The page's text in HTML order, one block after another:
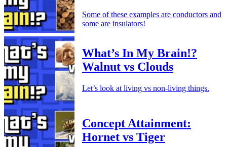
Some of these examples are conductors and
some are insulators!
What’s In My Brain!?
Walnut vs Clouds
Let’s look at living vs non-living things.
Concept Attainment:
Hornet vs Tiger